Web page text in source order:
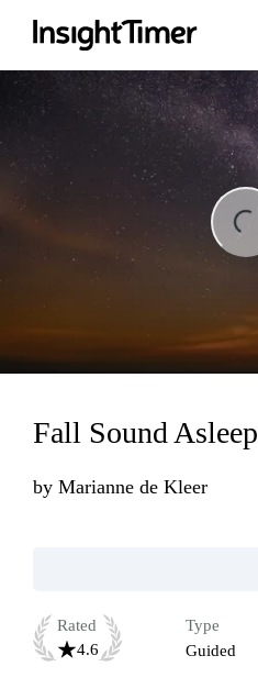
Loading...
Fall Sound Asleep
by Marianne de Kleer
Rated
4.6
Type
Guided